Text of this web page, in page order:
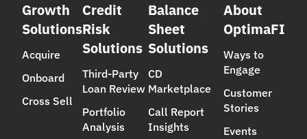
Growth
Solutions
Acquire
Onboard
Cross Sell
Credit
Risk
Solutions
Third-Party
Loan Review
Portfolio
Analysis
Balance
Sheet
Solutions
CD
Marketplace
Call Report
Insights
About
OptimaFI
Ways to
Engage
Customer
Stories
Events